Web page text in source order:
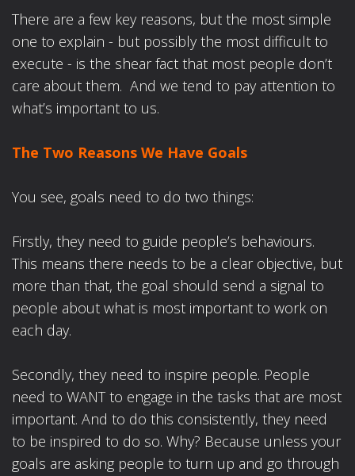
There are a few key reasons, but the most simple
one to explain - but possibly the most difficult to
execute - is the shear fact that most people don’t
care about them. And we tend to pay attention to
what’s important to us.
The Two Reasons We Have Goals
You see, goals need to do two things:
Firstly, they need to guide people’s behaviours.
This means there needs to be a clear objective, but
more than that, the goal should send a signal to
people about what is most important to work on
each day.
Secondly, they need to inspire people. People
need to WANT to engage in the tasks that are most
important. And to do this consistently, they need
to be inspired to do so. Why? Because unless your
goals are asking people to turn up and go through